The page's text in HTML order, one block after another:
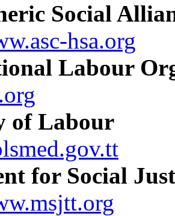
Social
hsa.org
Labour
of Labour
for Social